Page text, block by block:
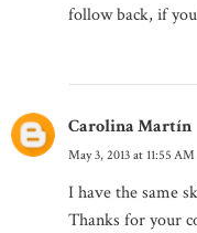
follow back, if
Carolina Martín
May 3, 2013 at 11:55 AM
I have the same
Thanks for your